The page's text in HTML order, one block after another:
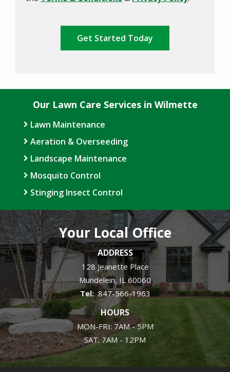
Submission
Our Lawn Care Services in Wilmette
Lawn Maintenance
Aeration & Overseeding
Landscape Maintenance
Mosquito Control
Stinging Insect Control
Your Local Office
ADDRESS
128 Jeanette Place
Mundelein IL 60060
847-566-1963
HOURS
MON-FRI: 7AM - 5PM
SAT: 7AM - 12PM